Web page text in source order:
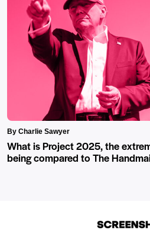
By Charlie Sawyer
What is Project 2025, the
being compared to The